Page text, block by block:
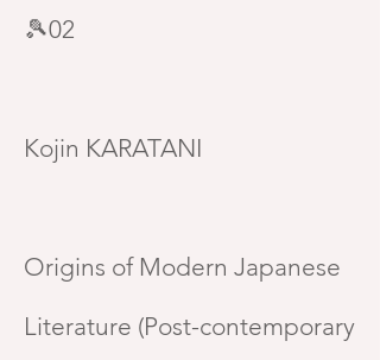
🎾02
Kojin KARATANI
Origins of Modern Japanese
Literature (Post-contemporary